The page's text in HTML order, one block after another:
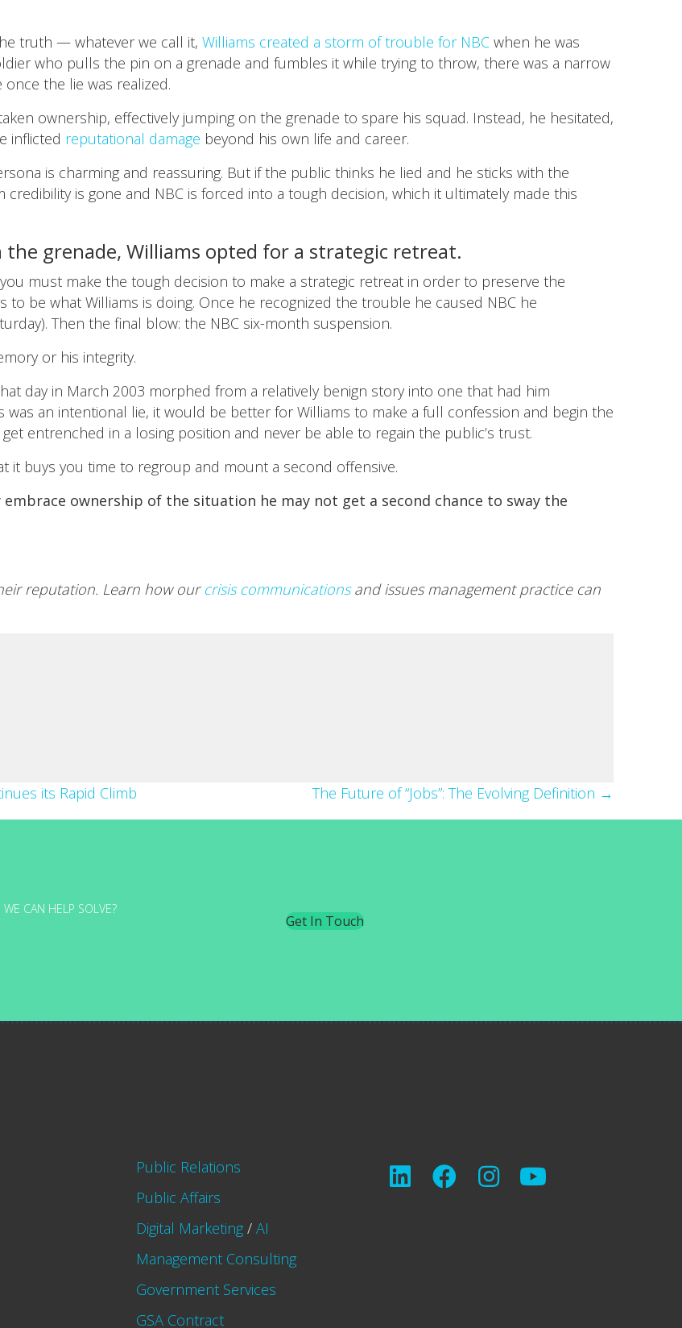
truth — whatever we call it, Williams created a storm of trouble for NBCwhen he was
who pulls the pin on a grenade and fumbles it while trying to throw, there was a narrow
the lie was realized.
ownership, effectively jumping on the grenade to spare his squad. Instead, he hesitated,
inflicted reputational damage beyond his own life and career.
is charming and reassuring. But if the public thinks he lied and he sticks with the
is gone and NBC is forced into a tough decision, which it ultimately made this
grenade, Williams opted for a strategic retreat.
must make the tough decision to make a strategic retreat in order to preserve the
be what Williams is doing. Once he recognized the trouble he caused NBC he
Then the final blow: the NBC six-month suspension.
or his integrity.
day in March 2003 morphed from a relatively benign story into one that had him
an intentional lie, it would be better for Williams to make a full confession and begin the
entrenched in a losing position and never be able to regain the public’s trust.
it buys you time to regroup and mount a second offensive.
ownership of the situation he may not get a second chance to sway the
reputation. Learn how our crisis communicationsand issues management practice can
its Rapid Climb The Future of “Jobs”: The Evolving Definition →
CAN HELP SOLVE?
Get In Touch
Public Relations
Public Affairs
Digital Marketing /AI
Management Consulting
Government Services
GSA Contract